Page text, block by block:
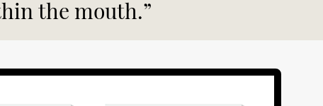
the mouth.”